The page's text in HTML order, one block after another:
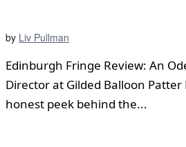
by Liv Pullman
Edinburgh Fringe Review: An
Director at Gilded Balloon
honest peek behind the...